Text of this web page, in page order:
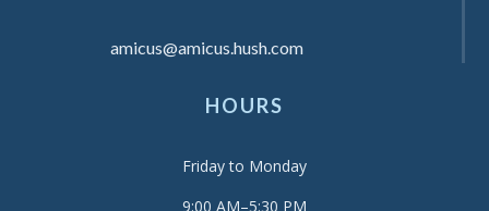
amicus@amicus.hush.com
HOURS
Friday to Monday
9:00 AM–5:30 PM